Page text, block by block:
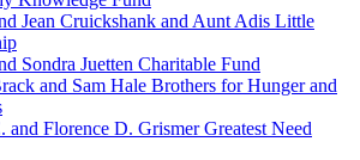
Jean Cruickshank and Aunt Adis Little
Sondra Juetten Charitable Fund
and Sam Hale Brothers for Hunger and
and Florence D. Grismer Greatest Need